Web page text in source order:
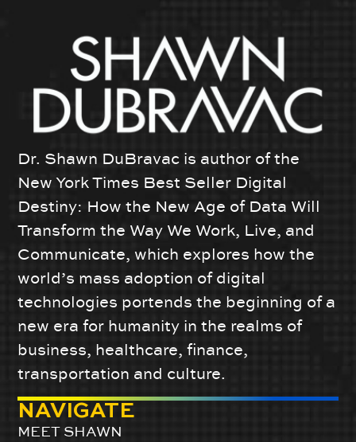
Dr. Shawn DuBravac is author of the
New York Times Best Seller Digital
Destiny: How the New Age of Data Will
Transform the Way We Work, Live, and
Communicate, which explores how the
world’s mass adoption of digital
technologies portends the beginning of a
new era for humanity in the realms of
business, healthcare, finance,
transportation and culture.
NAVIGATE
MEET SHAWN